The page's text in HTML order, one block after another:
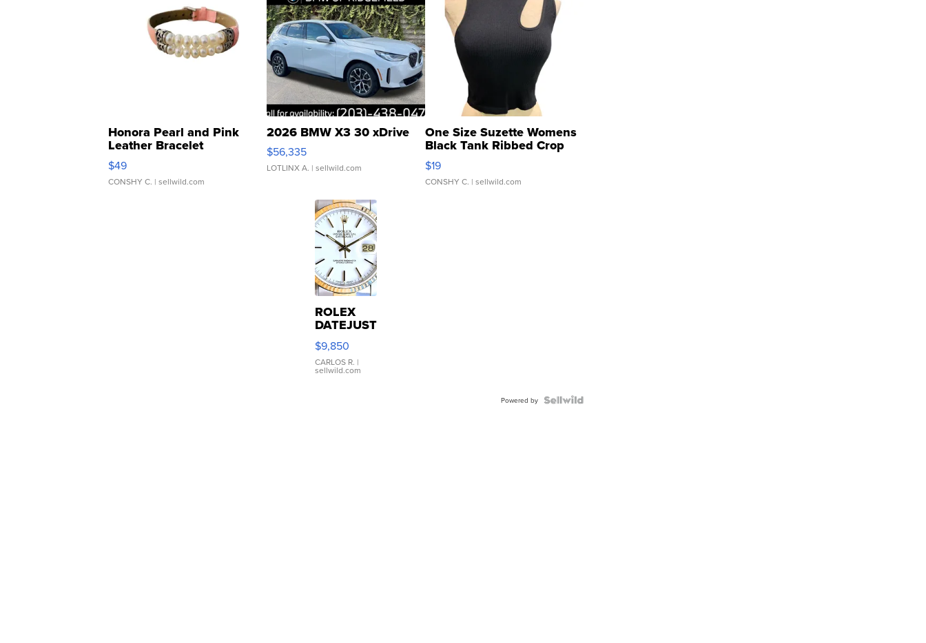
Honora Pearl and Pink
Leather Bracelet
Adjustable Buckle Clo...
$49
CONSHY C. | sellwild.com
2026 BMW X3 30 xDrive
$56,335
LOTLINX A. | sellwild.com
One Size Suzette Womens
Black Tank Ribbed Crop
Asymmetrical ...
$19
CONSHY C. | sellwild.com
ROLEX
DATEJUST
16233
WHITE
DIAL
FLUTED
$9,850
CARLOS R. |
sellwild.com
Powered by